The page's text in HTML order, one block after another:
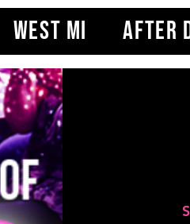
WEST MI AFTER